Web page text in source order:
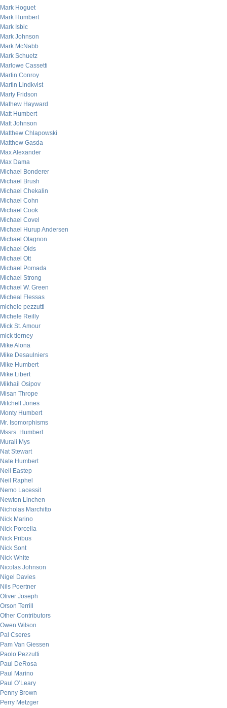
Mark Hoguet
Mark Humbert
Mark Isbic
Mark Johnson
Mark McNabb
Mark Schuetz
Marlowe Cassetti
Martin Conroy
Martin Lindkvist
Marty Fridson
Mathew Hayward
Matt Humbert
Matt Johnson
Matthew Chlapowski
Matthew Gasda
Max Alexander
Max Dama
Michael Bonderer
Michael Brush
Michael Chekalin
Michael Cohn
Michael Cook
Michael Covel
Michael Hurup Andersen
Michael Olagnon
Michael Olds
Michael Ott
Michael Pomada
Michael Strong
Michael W. Green
Micheal Flessas
michele pezzutti
Michele Reilly
Mick St. Amour
mick tierney
Mike Alona
Mike Desaulniers
Mike Humbert
Mike Libert
Mikhail Osipov
Misan Thrope
Mitchell Jones
Monty Humbert
Mr. Isomorphisms
Mssrs. Humbert
Murali Mys
Nat Stewart
Nate Humbert
Neil Eastep
Neil Raphel
Nemo Lacessit
Newton Linchen
Nicholas Marchitto
Nick Marino
Nick Porcella
Nick Pribus
Nick Sont
Nick White
Nicolas Johnson
Nigel Davies
Nils Poertner
Oliver Joseph
Orson Terrill
Other Contributors
Owen Wilson
Pal Cseres
Pam Van Giessen
Paolo Pezzutti
Paul DeRosa
Paul Marino
Paul O’Leary
Penny Brown
Perry Metzger